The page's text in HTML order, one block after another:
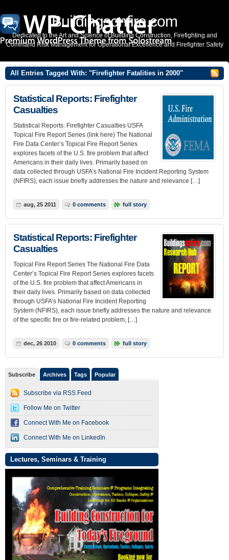
Buildingsonfire.com
Dedicated to the Art and Science of Building Construction, Firefighting and
Command Risk Management for Operational Excellence and Firefighter Safety
All Entries Tagged With: "Firefighter Fatalities in 2000"
Statistical Reports: Firefighter
Casualties
Statistical Reports: Firefighter Casualties USFA
Topical Fire Report Series (link here) The National
Fire Data Center’s Topical Fire Report Series
explores facets of the U.S. fire problem that affect
Americans in their daily lives. Primarily based on
data collected through USFA’s National Fire Incident Reporting System
(NFIRS), each issue briefly addresses the nature and relevance […]
aug, 25 2011 0 comments full story
Statistical Reports: Firefighter
Casualties
Topical Fire Report Series The National Fire Data
Center’s Topical Fire Report Series explores facets
of the U.S. fire problem that affect Americans in
their daily lives. Primarily based on data collected
through USFA’s National Fire Incident Reporting
System (NFIRS), each issue briefly addresses the nature and relevance
of the specific fire or fire-related problem, […]
dec, 26 2010 0 comments full story
Subscribe Archives Tags Popular
Subscribe via RSS Feed
Follow Me on Twitter
Connect With Me on Facebook
Connect With Me on LinkedIn
Lectures, Seminars & Training